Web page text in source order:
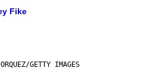
Fike
GETTY IMAGES